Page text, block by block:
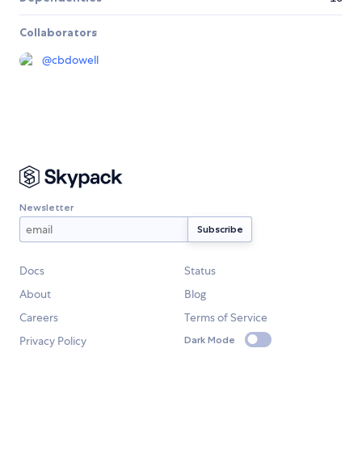
Collaborators
@cbdowell
Newsletter
Docs
Status
About
Blog
Careers
Terms of Service
Privacy Policy
Dark Mode